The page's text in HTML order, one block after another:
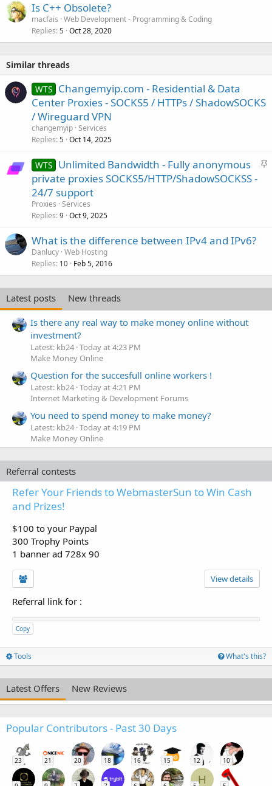
Is C++ Obsolete?
macfais Web Development - Programming & Coding
Replies 5 Oct 28, 2020
Similar threads
WTS Changemyip.com - Residential & Data
Center Proxies - SOCKS5 / HTTPs / ShadowSOCKS
/ Wireguard VPN
changemyip Services
Replies 5 Oct 14, 2025
S
WTS Unlimited Bandwidth - Fully anonymous
private proxies SOCKS5/HTTP/ShadowSOCKSS -
24/7 support
Proxies Services
Replies 9 Oct 9, 2025
What is the difference between IPv4 and IPv6?
Danlucy Web Hosting
Replies 10 Feb 5, 2016
Latest posts
New threads
Is there any real way to make money online without
investment?
Latest: kb24 Today at 4:23 PM
Make Money Online
Question for the succesfull online workers !
Latest: kb24 Today at 4:21 PM
Internet Marketing & Development Forums
You need to spend money to make money?
Latest: kb24 Today at 4:19 PM
Make Money Online
Referral contests
Refer Your Friends to WebmasterSun to Win Cash
and Prizes!
$100 to your Paypal
300 Trophy Points
1 banner ad 728x 90
View details
Referral link for :
Copy
Tools What's this?
Latest Offers New Reviews
Popular Contributors - Past 30 Days
23 21 20 18 16 15 12 10
H